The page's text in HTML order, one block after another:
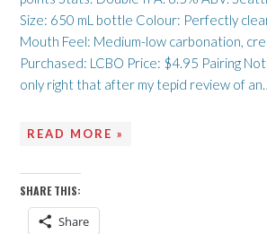
Size: 650 mL bottle Colour: Perfectly
Mouth Feel: Medium-low carbonation,
Purchased: LCBO Price: $4.95 Pairing
only right that after my tepid review of
READ MORE »
SHARE THIS:
Share